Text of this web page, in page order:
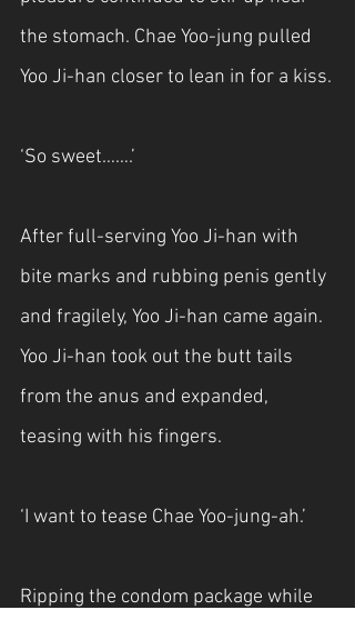
the stomach. Chae Yoo-jung pulled
Yoo Ji-han closer to lean in for a kiss.
‘So sweet…….’
After full-serving Yoo Ji-han with
bite marks and rubbing penis gently
and fragilely, Yoo Ji-han came again.
Yoo Ji-han took out the butt tails
from the anus and expanded,
teasing with his fingers.
‘I want to tease Chae Yoo-jung-ah.’
Ripping the condom package while